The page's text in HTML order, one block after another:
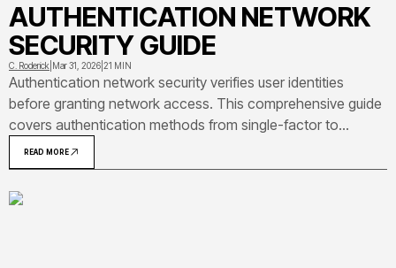
AUTHENTICATION NETWORK
SECURITY GUIDE
C. Roderick Mar 31, 2026 21 MIN
Authentication network security verifies user identities
before granting network access. This comprehensive guide
covers authentication methods from single-factor to
biometric, explains protocols like Kerberos and RADIUS,
provides real-world examples including VPN and Wi-Fi
authentication, and details vulnerabilities with prevention
strategies.
READ MORE